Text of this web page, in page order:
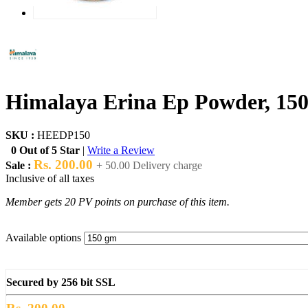
Himalaya Erina Ep Powder,
SKU : HEEDP150
0 Out of 5 Star | Write a Review
Sale : Rs. 200.00 + 50.00 Delivery charge
Inclusive of all taxes
Member gets 20 PV points on purchase of this item.
Available options
Secured by 256 bit SSL